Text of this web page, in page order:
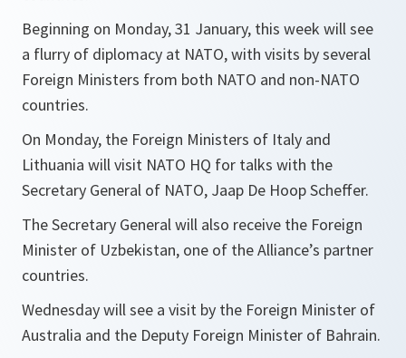
Beginning on Monday, 31 January, this week will see
a flurry of diplomacy at NATO, with visits by several
Foreign Ministers from both NATO and non-NATO
countries.
On Monday, the Foreign Ministers of Italy and
Lithuania will visit NATO HQ for talks with the
Secretary General of NATO, Jaap De Hoop Scheffer.
The Secretary General will also receive the Foreign
Minister of Uzbekistan, one of the Alliance’s partner
countries.
Wednesday will see a visit by the Foreign Minister of
Australia and the Deputy Foreign Minister of Bahrain.